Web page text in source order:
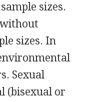
sizes.
sizes. In
Sexual
(bisexual or